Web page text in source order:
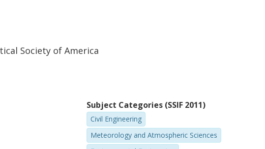
Society of America
Subject Categories (SSIF 2011)
Civil Engineering
Meteorology and Atmospheric Sciences